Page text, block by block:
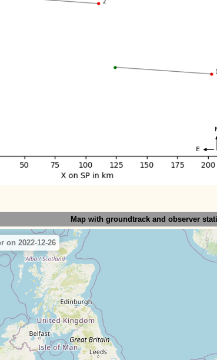
Map with groundtrack and observer
on 2022-12-26